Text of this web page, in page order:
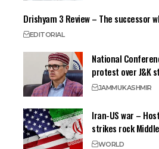
Drishyam 3 Review – The successor
EDITORIAL
National
protest over J&K
JAMMUKASHMIR
Iran-US war –
strikes rock
WORLD